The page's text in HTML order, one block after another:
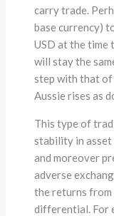
carry trade.
base currency)
USD at the time
will stay the
step with that of
Aussie rises as
This type of
stability in asset
and moreover
adverse
the returns
differential. For